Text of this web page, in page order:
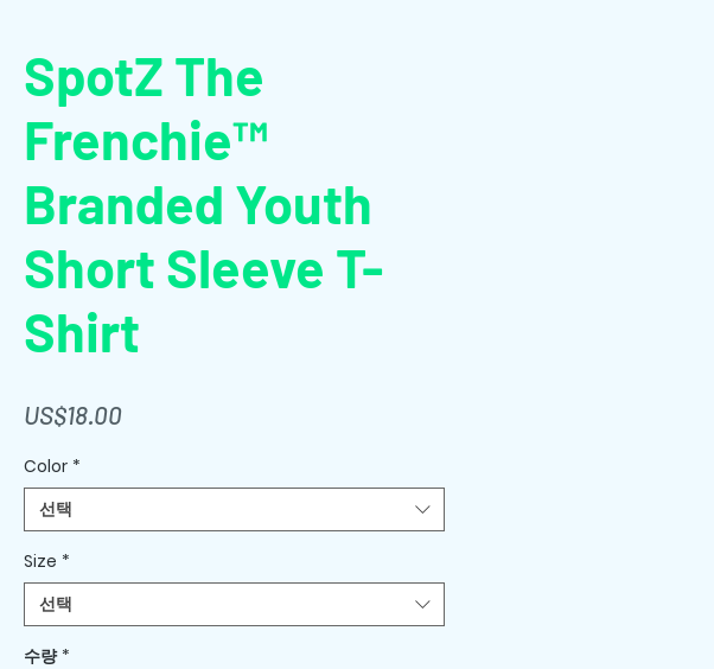
SpotZ The
Frenchie™
Branded Youth
Short Sleeve T-
Shirt
US$18.00가
Color *
선택
Size *
선택
수량 *